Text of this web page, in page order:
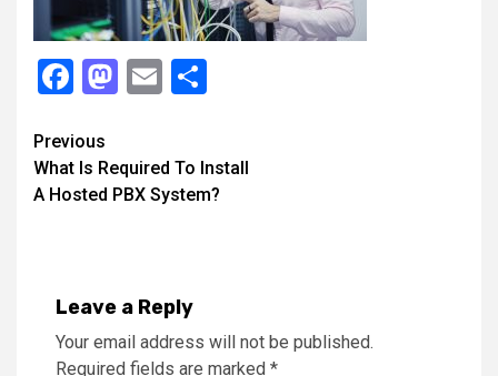
Facebook
Mastodon
Email
Continue
Reading
Previous
What Is Required To Install
A Hosted PBX System?
Leave a Reply
Your email address will not be published.
Required fields are marked *